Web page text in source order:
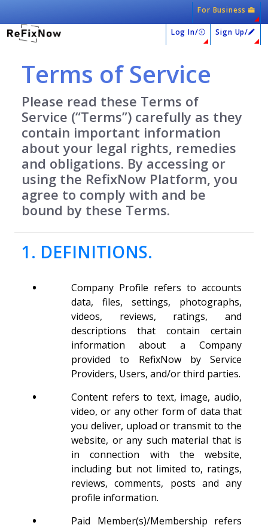
For Business
Log In/ Sign Up/
Terms of Service
Please read these Terms of
Service (“Terms”) carefully as they
contain important information
about your legal rights, remedies
and obligations. By accessing or
using the RefixNow Platform, you
agree to comply with and be
bound by these Terms.
1. DEFINITIONS.
•
Company Profile refers to accounts
data, files, settings, photographs,
videos, reviews, ratings, and
descriptions that contain certain
information about a Company
provided to RefixNow by Service
Providers, Users, and/or third parties.
•
Content refers to text, image, audio,
video, or any other form of data that
you deliver, upload or transmit to the
website, or any such material that is
in connection with the website,
including but not limited to, ratings,
reviews, comments, posts and any
profile information.
•
Paid Member(s)/Membership refers